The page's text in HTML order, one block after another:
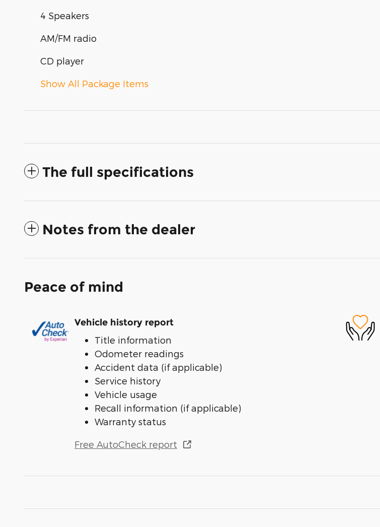
4 Speakers
AM/FM radio
CD player
Show All Package Items
The full specifications
Notes from the dealer
Peace of mind
Vehicle history report
Title information
Odometer readings
Accident data (if applicable)
Service history
Vehicle usage
Recall information (if applicable)
Warranty status
Free AutoCheck report